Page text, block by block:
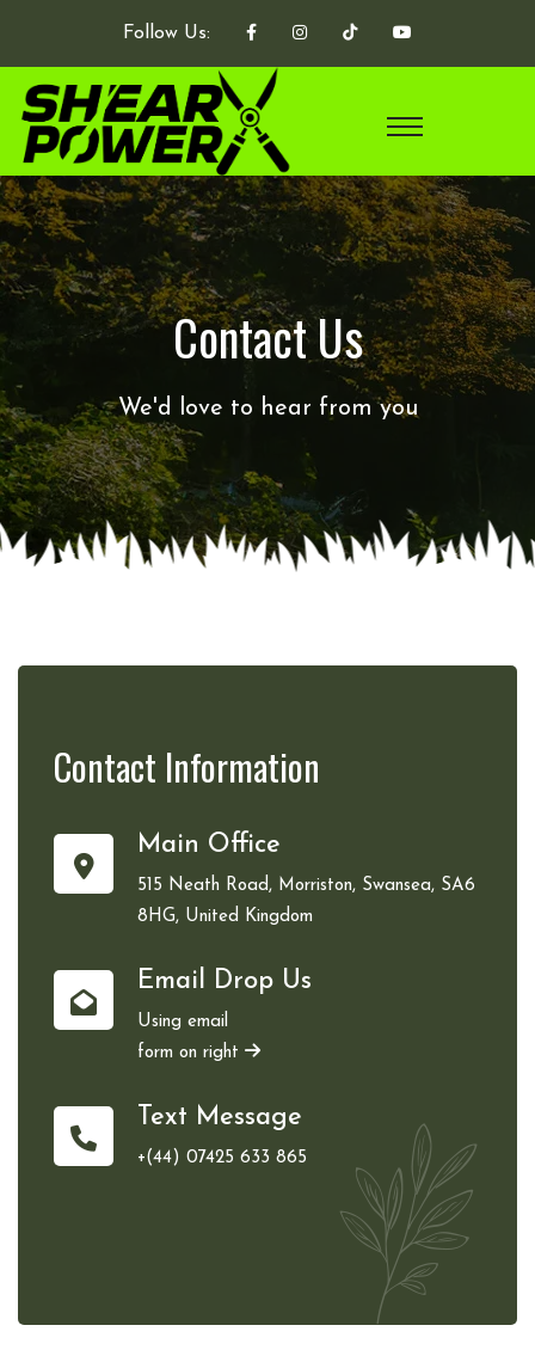
Follow Us:
Contact Us
We'd love to hear from you
Contact Information
Main Office
515 Neath Road, Morriston, Swansea, SA6
8HG, United Kingdom
Email Drop Us
Using email
form on right
Text Message
+(44) 07425 633 865